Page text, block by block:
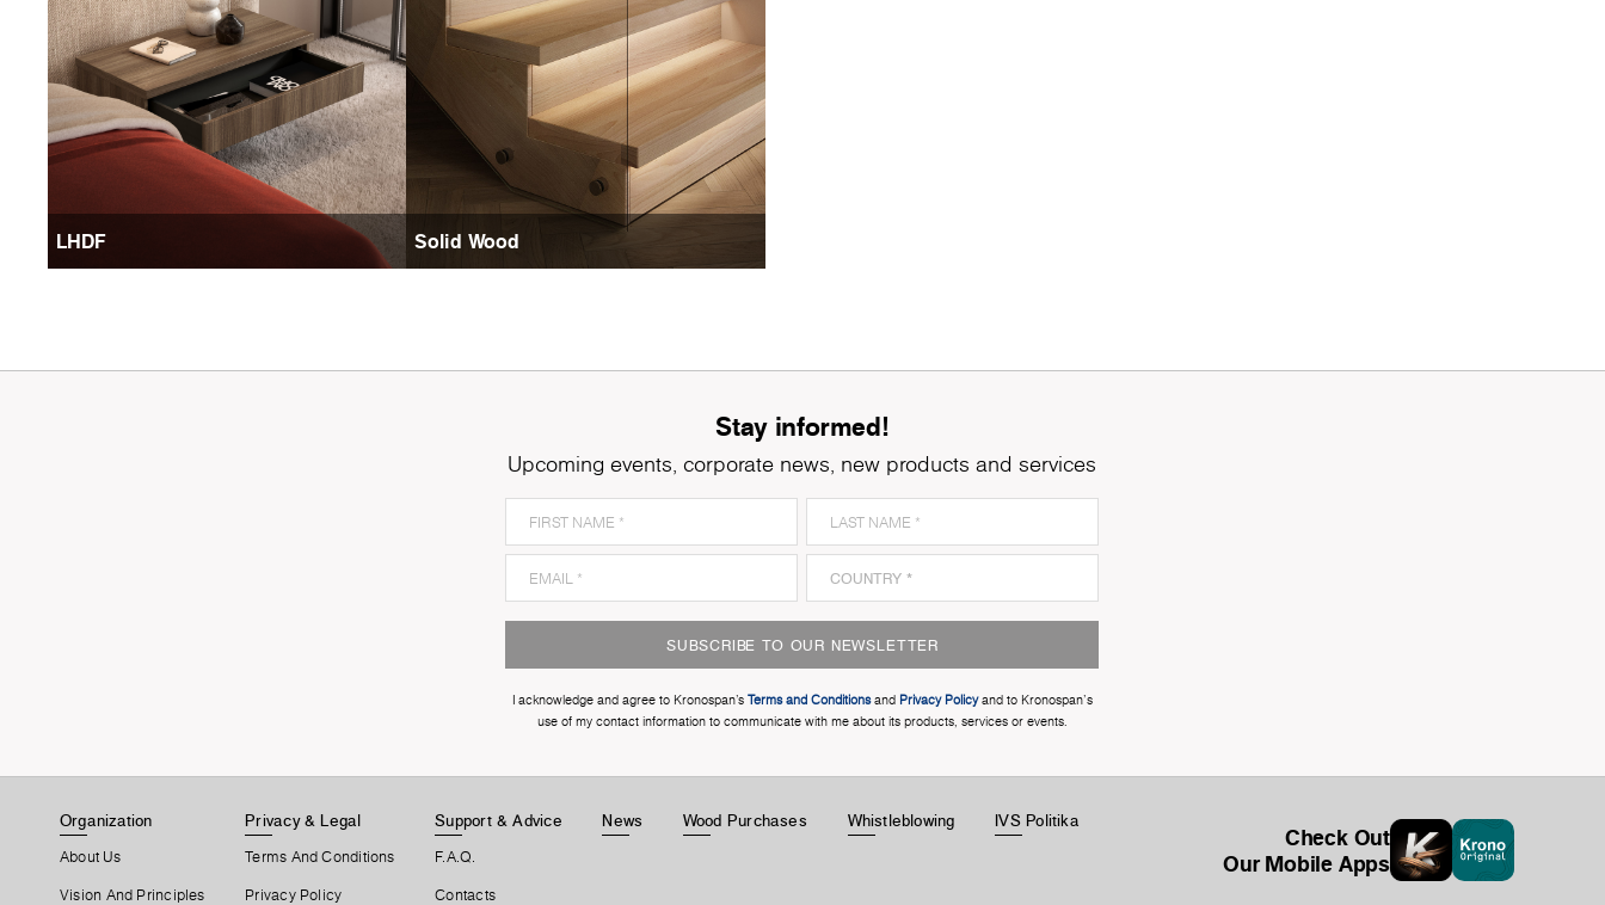
LHDF Solid Wood
Stay informed!
Upcoming events, corporate news, new products and services
SUBSCRIBE TO OUR NEWSLETTER
I acknowledge and agree to Kronospan’s Terms and Conditionsand Privacy Policyand to Kronospan's
use of my contact information to communicate with me about its products, services or events.
Organization
About Us
Vision And Principles
Privacy & Legal
Terms And Conditions
Privacy Policy
Support & Advice
F.A.Q.
Contacts
News Wood Purchases Whistleblowing IVS Politika
Check Out
Our Mobile Apps